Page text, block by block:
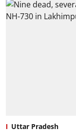
Uttar Pradesh